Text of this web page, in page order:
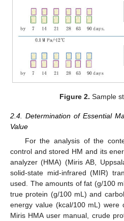
Figure 2. Sample
2.4. Determination of Essential
Value
For the analysis of the
control and stored HM and its
analyzer (HMA) (Miris AB,
solid-state mid-infrared (MIR)
used. The amounts of fat (g/100
true protein (g/100 mL) and
energy value (kcal/100 mL) were
Miris HMA user manual, crude